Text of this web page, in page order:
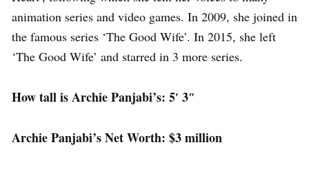
animation series and video games. In 2009, she joined in
the famous series ‘The Good Wife’. In 2015, she left
‘The Good Wife’ and starred in 3 more series.
How tall is Archie Panjabi’s: 5′ 3″
Archie Panjabi’s Net Worth: $3 million